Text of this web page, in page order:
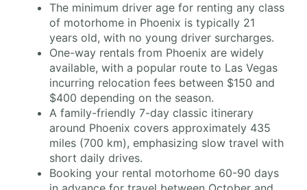
The minimum driver age for renting any class
of motorhome in Phoenix is typically 21
years old, with no young driver surcharges.
One-way rentals from Phoenix are widely
available, with a popular route to Las Vegas
incurring relocation fees between $150 and
$400 depending on the season.
A family-friendly 7-day classic itinerary
around Phoenix covers approximately 435
miles (700 km), emphasizing slow travel with
short daily drives.
Booking your rental motorhome 60-90 days